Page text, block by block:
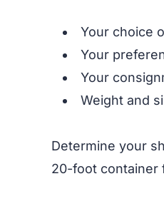
Your choice
Your
Your
Weight and
Determine your
20-foot container